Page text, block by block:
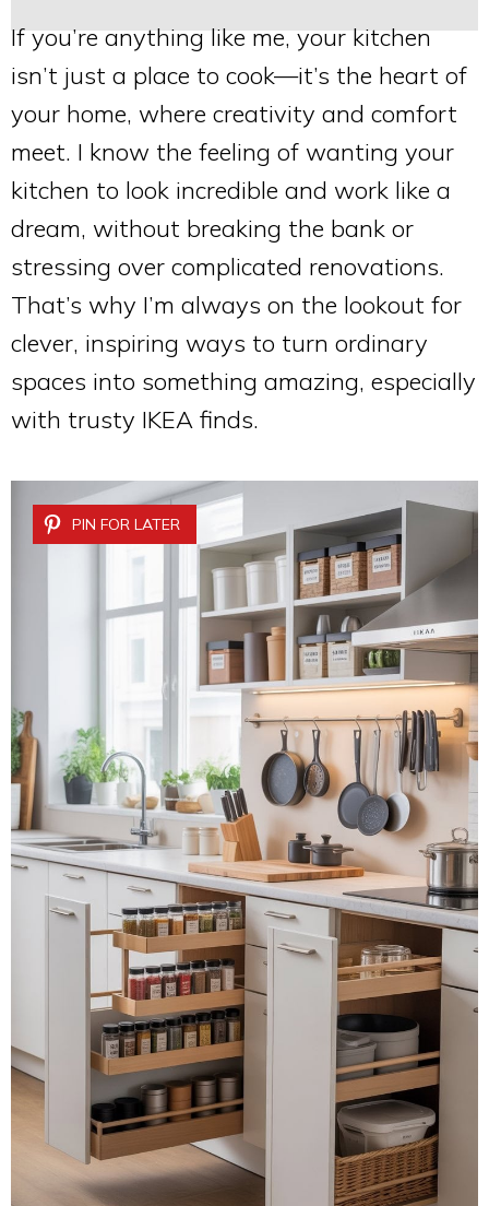
If you’re anything like me, your kitchen
isn’t just a place to cook—it’s the heart of
your home, where creativity and comfort
meet. I know the feeling of wanting your
kitchen to look incredible and work like a
dream, without breaking the bank or
stressing over complicated renovations.
That’s why I’m always on the lookout for
clever, inspiring ways to turn ordinary
spaces into something amazing, especially
with trusty IKEA finds.
PIN FOR LATER